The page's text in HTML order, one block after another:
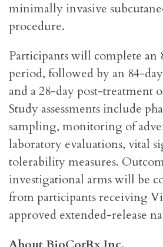
minimally invasive
procedure.
Participants will complete an
period, followed by an 84-
and a 28-day post-treatment
Study assessments include
sampling, monitoring of
laboratory evaluations, vital
tolerability measures.
investigational arms will be
from participants receiving
approved extended-release